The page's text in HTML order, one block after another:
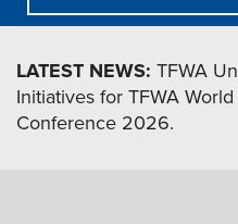
LATEST NEWS: TFWA
Initiatives for TFWA
Conference 2026.